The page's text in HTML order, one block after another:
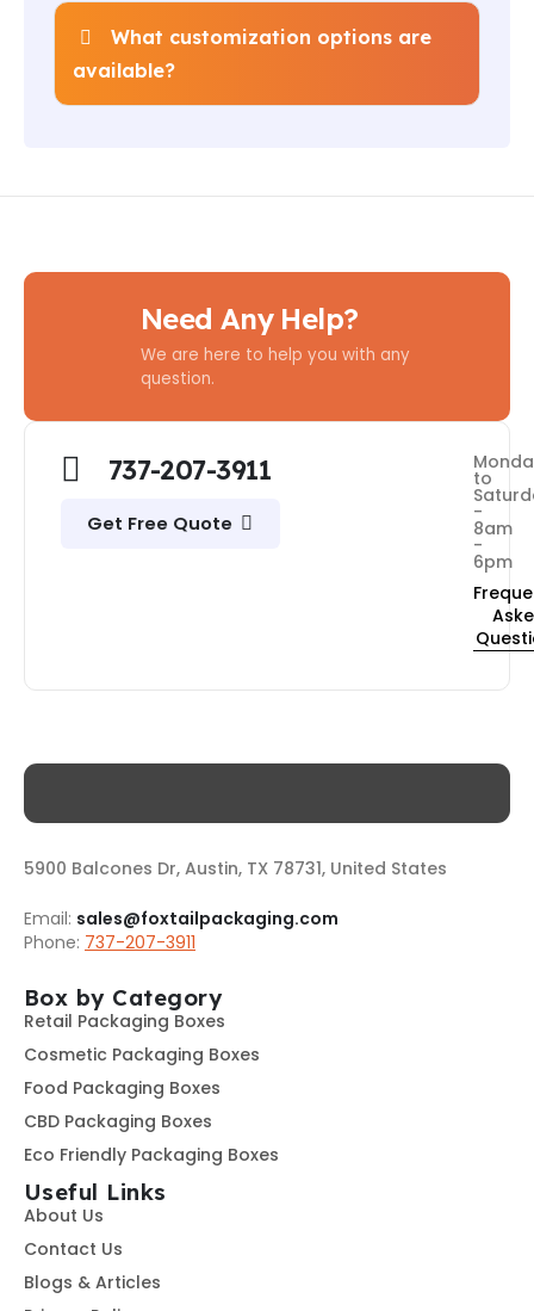
What customization options are
available?
Need Any Help?
We are here to help you with any
question.
737-207-3911
Get Free Quote
to
-
8am
-
6pm
5900 Balcones Dr, Austin, TX 78731, United States
Email: sales@foxtailpackaging.com
Phone: 737-207-3911
Box by Category
Retail Packaging Boxes
Cosmetic Packaging Boxes
Food Packaging Boxes
CBD Packaging Boxes
Eco Friendly Packaging Boxes
Useful Links
About Us
Contact Us
Blogs & Articles